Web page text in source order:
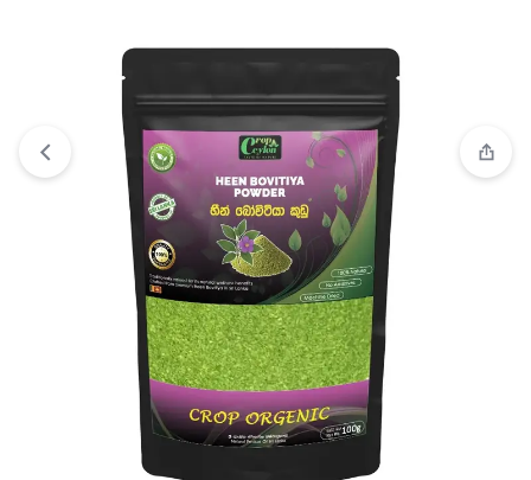
100g” has been added to your wishlist